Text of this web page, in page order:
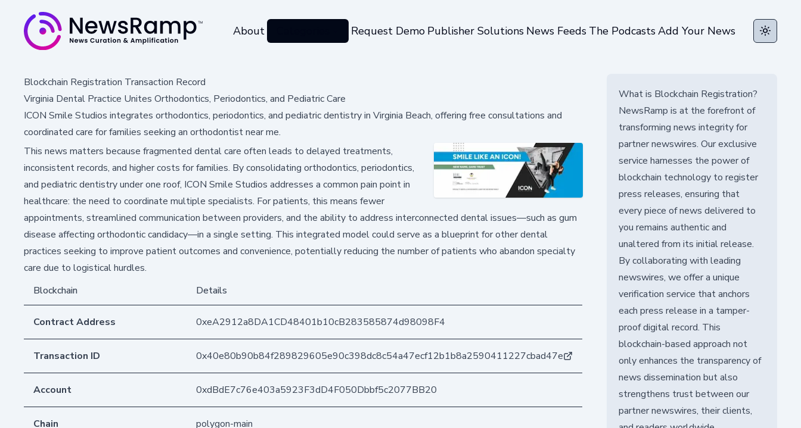
About Request Demo Publisher Solutions News Feeds The PodcastsAdd Your News Toggle
Blockchain Registration Transaction Record
Virginia Dental Practice Unites Orthodontics, Periodontics, and Pediatric Care
ICON Smile Studios integrates orthodontics, periodontics, and pediatric dentistry in Virginia Beach, offering free consultations and
coordinated care for families seeking an orthodontist near me.
This news matters because fragmented dental care often leads to delayed treatments,
inconsistent records, and higher costs for families. By consolidating orthodontics, periodontics,
and pediatric dentistry under one roof, ICON Smile Studios addresses a common pain point in
healthcare: the need to coordinate multiple specialists. For patients, this means fewer
appointments, streamlined communication between providers, and the ability to address interconnected dental issues—such as gum
disease affecting orthodontic candidacy—in a single setting. This integrated model could serve as a blueprint for other dental
practices seeking to improve patient outcomes and convenience, potentially reducing the number of patients who abandon specialty
care due to logistical hurdles.
Blockchain
Details
Contract Address 0xeA2912a8DA1CD48401b10cB283585874d98098F4
Transaction ID 0x40e80b90b84f289829605e90c398dc8c54a47ecf12b1b8a2590411227cbad47e
Account 0xdBdE7c76e403a5923F3dD4F050Dbbf5c2077BB20
Chain polygon-main
What is Blockchain Registration?
NewsRamp is at the forefront of
transforming news integrity for
partner newswires. Our exclusive
service harnesses the power of
blockchain technology to register
press releases, ensuring that
every piece of news delivered to
you remains authentic and
unaltered from its initial release.
By collaborating with leading
newswires, we offer a unique
verification service that anchors
each press release in a tamper-
proof digital record. This
blockchain-based approach not
only enhances the transparency of
news dissemination but also
strengthens trust between our
partner newswires, their clients,